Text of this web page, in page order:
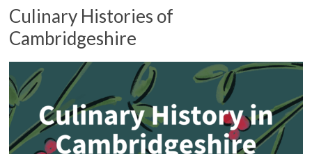
Culinary Histories of
Cambridgeshire